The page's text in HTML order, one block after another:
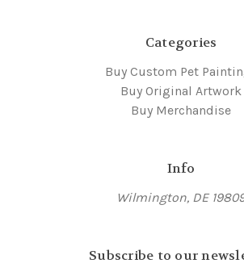
Categories
Buy Custom Pet
Buy Original Artwork
Buy Merchandise
Info
Wilmington, DE
Subscribe to our